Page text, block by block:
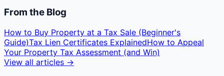
From the Blog
How to Buy Property at a Tax Sale (Beginner's
Guide)Tax Lien Certificates ExplainedHow to Appeal
Your Property Tax Assessment (and Win)
View all articles →